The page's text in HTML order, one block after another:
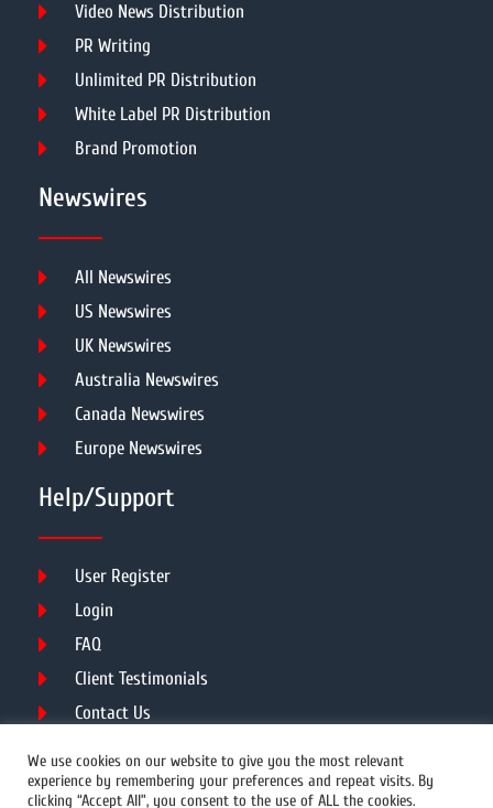
Video News Distribution
PR Writing
Unlimited PR Distribution
White Label PR Distribution
Brand Promotion
Newswires
All Newswires
US Newswires
UK Newswires
Australia Newswires
Canada Newswires
Europe Newswires
Help/Support
User Register
Login
FAQ
Client Testimonials
Contact Us
We use cookies on our website to give you the most relevant
experience by remembering your preferences and repeat visits. By
clicking “Accept All”, you consent to the use of ALL the cookies.